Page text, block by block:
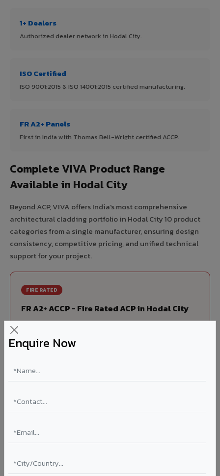
Enquire Now
1+ Dealers
Authorized dealer network in Hodal City.
ISO Certified
ISO 9001:2015 & ISO 14001:2015 certified manufacturing.
FR A2+ Panels
First in India with Thomas Bell-Wright certified ACCP.
Complete VIVA Product Range
Available in Hodal City
Beyond ACP, VIVA offers India's most comprehensive
architectural cladding portfolio in Hodal City 10 product
categories from a single manufacturer, ensuring design
consistency, competitive pricing, and unified technical
support for your project.
FIRE RATED
FR A2+ ACCP - Fire Rated ACP in Hodal City
combustible Aluminium Corrugated Core Panel. Mandatory
for all buildings above 15 meters in Hodal City as per NBC
Thickness: 4mm / 6mm
hospitals, airports, petrol pumps, metro stations, and
Louvers & Baffles in Hodal City